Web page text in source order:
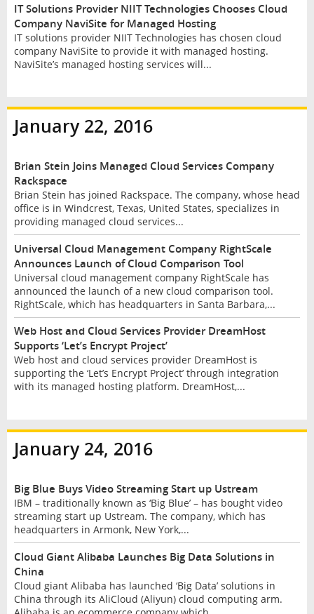
IT Solutions Provider NIIT Technologies Chooses Cloud
Company NaviSite for Managed Hosting
IT solutions provider NIIT Technologies has chosen cloud
company NaviSite to provide it with managed hosting.
NaviSite’s managed hosting services will...
January 22, 2016
Brian Stein Joins Managed Cloud Services Company
Rackspace
Brian Stein has joined Rackspace. The company, whose head
office is in Windcrest, Texas, United States, specializes in
providing managed cloud services...
Universal Cloud Management Company RightScale
Announces Launch of Cloud Comparison Tool
Universal cloud management company RightScale has
announced the launch of a new cloud comparison tool.
RightScale, which has headquarters in Santa Barbara,...
Web Host and Cloud Services Provider DreamHost
Supports ‘Let’s Encrypt Project’
Web host and cloud services provider DreamHost is
supporting the ‘Let’s Encrypt Project’ through integration
with its managed hosting platform. DreamHost,...
January 24, 2016
Big Blue Buys Video Streaming Start up Ustream
IBM – traditionally known as ‘Big Blue’ – has bought video
streaming start up Ustream. The company, which has
headquarters in Armonk, New York,...
Cloud Giant Alibaba Launches Big Data Solutions in
China
Cloud giant Alibaba has launched ‘Big Data’ solutions in
China through its AliCloud (Aliyun) cloud computing arm.